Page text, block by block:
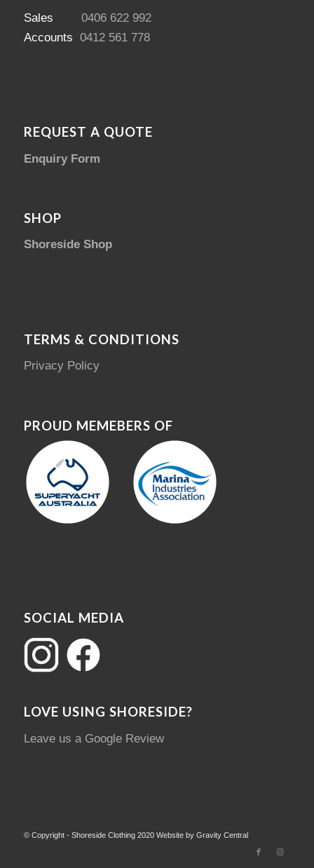
Sales 0406 622 992
Accounts 0412 561 778
REQUEST A QUOTE
Enquiry Form
SHOP
Shoreside Shop
TERMS & CONDITIONS
Privacy Policy
PROUD MEMEBERS OF
SOCIAL MEDIA
LOVE USING SHORESIDE?
Leave us a Google Review
© Copyright - Shoreside Clothing 2020 Website by Gravity Central